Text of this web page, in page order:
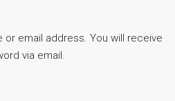
or email address. You will receive
via email.